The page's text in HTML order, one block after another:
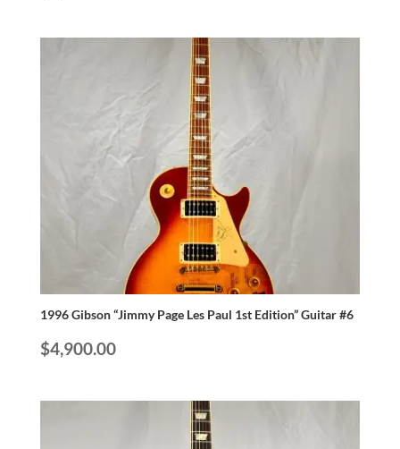
1996 Gibson “Jimmy Page Les Paul 1st Edition” Guitar #6
$4,900.00